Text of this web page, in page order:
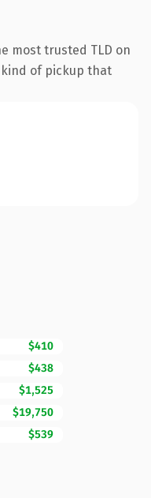
most trusted TLD on
of pickup that
$410
$438
$1,525
$19,750
$539